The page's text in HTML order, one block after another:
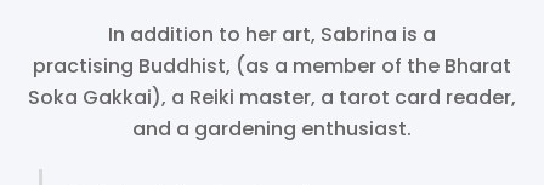
In addition to her art, Sabrina is a
practising Buddhist, (as a member of the Bharat
Soka Gakkai), a Reiki master, a tarot card reader,
and a gardening enthusiast.